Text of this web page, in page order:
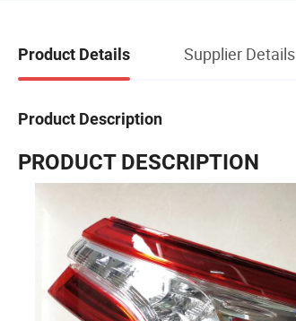
Product Details Supplier Details
Product Description
PRODUCT DESCRIPTION